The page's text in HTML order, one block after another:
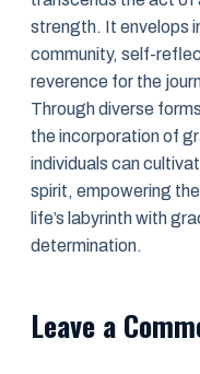
strength. It envelops
community, self-
reverence for the
Through diverse
the incorporation of
individuals can
spirit, empowering
life’s labyrinth with
determination.
Leave a